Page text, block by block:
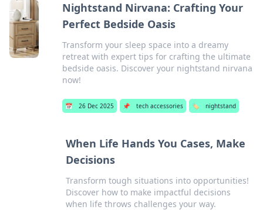
Nightstand Nirvana: Crafting Your
Perfect Bedside Oasis
Transform your sleep space into a dreamy
retreat with expert tips for crafting the ultimate
bedside oasis. Discover your nightstand nirvana
now!
📅 26 Dec 2025 📌 tech accessories 🏷️ nightstand
When Life Hands You Cases, Make
Decisions
Transform tough situations into opportunities!
Discover how to make impactful decisions
when life throws challenges your way.